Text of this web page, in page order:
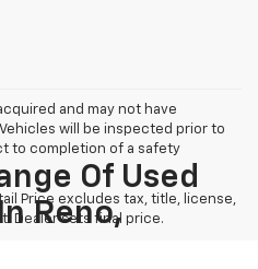
and may not have
will be inspected prior to
to completion of a safety
Price excludes tax, title, license,
Dealer sets final price.
Of Used
Reno,